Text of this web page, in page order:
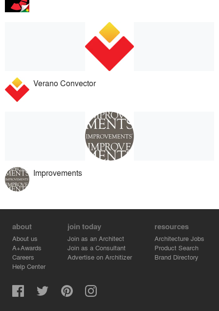
Verano Convector
Improvements
about
About us
A+Awards
Careers
Help Center
join today
Join as an Architect
Join as a Consultant
Advertise on Architizer
resources
Architecture Jobs
Product Search
Brand Directory